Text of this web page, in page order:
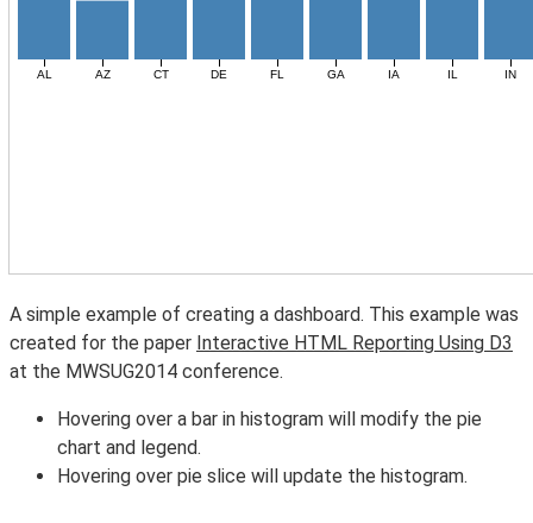
A simple example of creating a dashboard. This example was
created for the paper Interactive HTML Reporting Using D3
at the MWSUG2014 conference.
Hovering over a bar in histogram will modify the pie
chart and legend.
Hovering over pie slice will update the histogram.